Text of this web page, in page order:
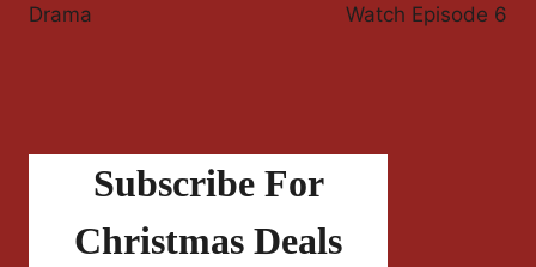
Drama
Watch Episode 6
Subscribe For
Christmas Deals